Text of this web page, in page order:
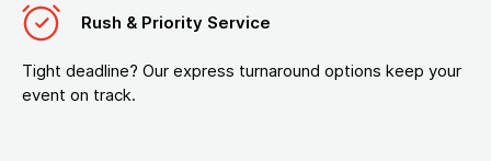
Rush & Priority Service
Tight deadline? Our express turnaround options keep your
event on track.